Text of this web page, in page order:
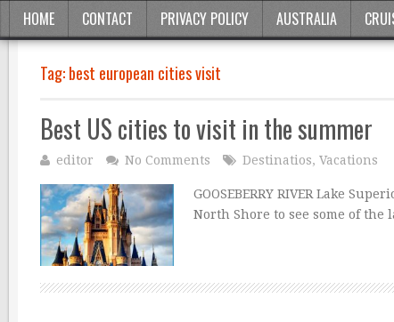
HOME CONTACT PRIVACY POLICY AUSTRALIA
Tag:best european cities visit
Best US cities to visit in the summer
editor No Comments Destinatios, Vacations
GOOSEBERRY RIVER Lake
North Shore to see some of the